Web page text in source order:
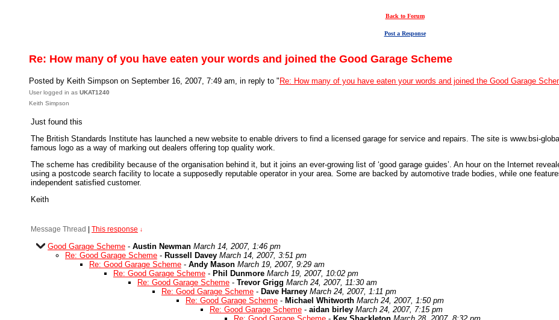
Back to Forum
Post a Response
Re: How many of you have eaten your words and joined the Good Garage Scheme
Posted by Keith Simpson on September 16, 2007, 7:49 am, in reply to " Re: How many of you have eaten your words and joined the Good Garage
User logged in as UKAT1240
Keith Simpson
Just found this
The British Standards Institute has launched a new website to enable drivers to find a licensed garage for service and repairs. The site is www.bsi-
famous logo as a way of marking out dealers offering top quality work.
The scheme has credibility because of the organisation behind it, but it joins an ever-growing list of ‘good garage guides’. An hour on the Internet
using a postcode search facility to locate a supposedly reputable operator in your area. Some are backed by automotive trade bodies, while one
independent satisfied customer.
Keith
Message Thread This response ↓
Good Garage Scheme - Austin Newman March 14, 2007, 1:46 pm
Re: Good Garage Scheme - Russell Davey March 14, 2007, 3:51 pm
Re: Good Garage Scheme - Andy Mason March 19, 2007, 9:29 am
Re: Good Garage Scheme - Phil Dunmore March 19, 2007, 10:02 pm
Re: Good Garage Scheme - Trevor Grigg March 24, 2007, 11:30 am
Re: Good Garage Scheme - Dave Harney March 24, 2007, 1:11 pm
Re: Good Garage Scheme - Michael Whitworth March 24, 2007, 1:50 pm
Re: Good Garage Scheme - aidan birley March 24, 2007, 7:15 pm